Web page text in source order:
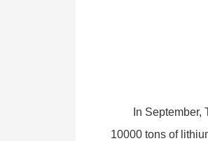
In
10000 tons of